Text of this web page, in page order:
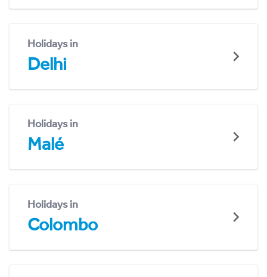
Holidays in
Delhi
Holidays in
Malé
Holidays in
Colombo